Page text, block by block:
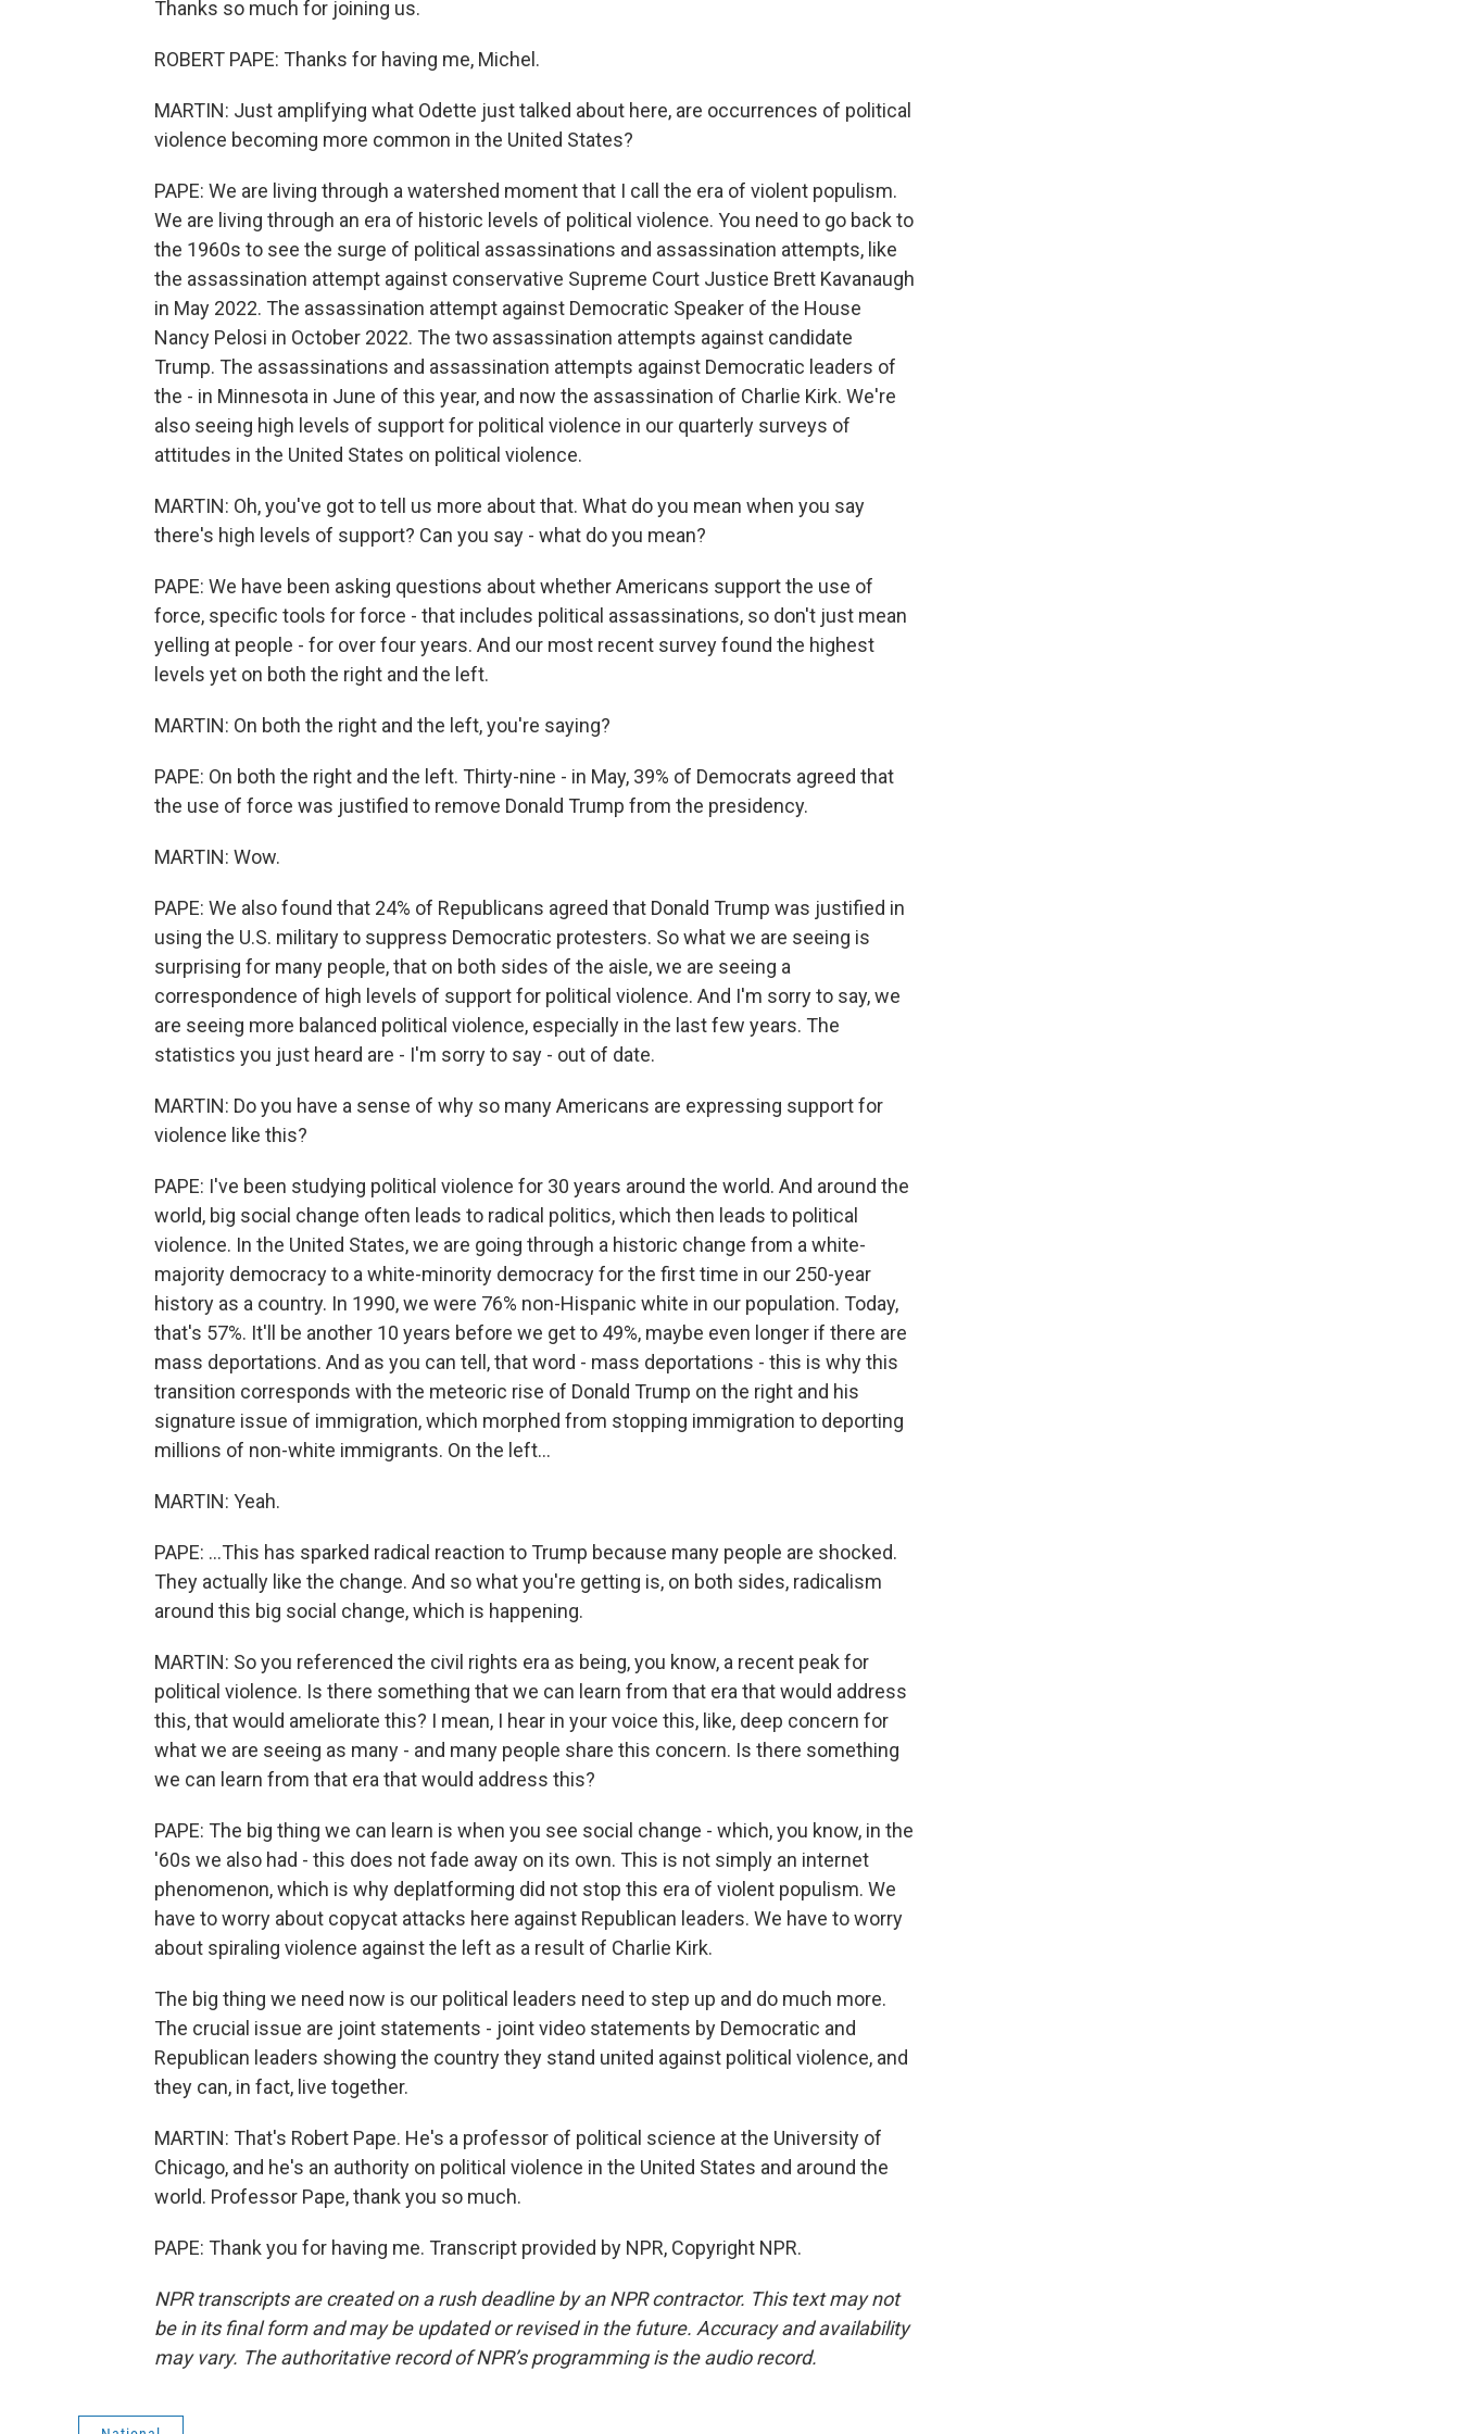
Thanks so much for joining us.
ROBERT PAPE: Thanks for having me, Michel.
MARTIN: Just amplifying what Odette just talked about here, are occurrences of political
violence becoming more common in the United States?
PAPE: We are living through a watershed moment that I call the era of violent populism.
We are living through an era of historic levels of political violence. You need to go back to
the 1960s to see the surge of political assassinations and assassination attempts, like
the assassination attempt against conservative Supreme Court Justice Brett Kavanaugh
in May 2022. The assassination attempt against Democratic Speaker of the House
Nancy Pelosi in October 2022. The two assassination attempts against candidate
Trump. The assassinations and assassination attempts against Democratic leaders of
the - in Minnesota in June of this year, and now the assassination of Charlie Kirk. We're
also seeing high levels of support for political violence in our quarterly surveys of
attitudes in the United States on political violence.
MARTIN: Oh, you've got to tell us more about that. What do you mean when you say
there's high levels of support? Can you say - what do you mean?
PAPE: We have been asking questions about whether Americans support the use of
force, specific tools for force - that includes political assassinations, so don't just mean
yelling at people - for over four years. And our most recent survey found the highest
levels yet on both the right and the left.
MARTIN: On both the right and the left, you're saying?
PAPE: On both the right and the left. Thirty-nine - in May, 39% of Democrats agreed that
the use of force was justified to remove Donald Trump from the presidency.
MARTIN: Wow.
PAPE: We also found that 24% of Republicans agreed that Donald Trump was justified in
using the U.S. military to suppress Democratic protesters. So what we are seeing is
surprising for many people, that on both sides of the aisle, we are seeing a
correspondence of high levels of support for political violence. And I'm sorry to say, we
are seeing more balanced political violence, especially in the last few years. The
statistics you just heard are - I'm sorry to say - out of date.
MARTIN: Do you have a sense of why so many Americans are expressing support for
violence like this?
PAPE: I've been studying political violence for 30 years around the world. And around the
world, big social change often leads to radical politics, which then leads to political
violence. In the United States, we are going through a historic change from a white-
majority democracy to a white-minority democracy for the first time in our 250-year
history as a country. In 1990, we were 76% non-Hispanic white in our population. Today,
that's 57%. It'll be another 10 years before we get to 49%, maybe even longer if there are
mass deportations. And as you can tell, that word - mass deportations - this is why this
transition corresponds with the meteoric rise of Donald Trump on the right and his
signature issue of immigration, which morphed from stopping immigration to deporting
millions of non-white immigrants. On the left...
MARTIN: Yeah.
PAPE: ...This has sparked radical reaction to Trump because many people are shocked.
They actually like the change. And so what you're getting is, on both sides, radicalism
around this big social change, which is happening.
MARTIN: So you referenced the civil rights era as being, you know, a recent peak for
political violence. Is there something that we can learn from that era that would address
this, that would ameliorate this? I mean, I hear in your voice this, like, deep concern for
what we are seeing as many - and many people share this concern. Is there something
we can learn from that era that would address this?
PAPE: The big thing we can learn is when you see social change - which, you know, in the
'60s we also had - this does not fade away on its own. This is not simply an internet
phenomenon, which is why deplatforming did not stop this era of violent populism. We
have to worry about copycat attacks here against Republican leaders. We have to worry
about spiraling violence against the left as a result of Charlie Kirk.
The big thing we need now is our political leaders need to step up and do much more.
The crucial issue are joint statements - joint video statements by Democratic and
Republican leaders showing the country they stand united against political violence, and
they can, in fact, live together.
MARTIN: That's Robert Pape. He's a professor of political science at the University of
Chicago, and he's an authority on political violence in the United States and around the
world. Professor Pape, thank you so much.
PAPE: Thank you for having me. Transcript provided by NPR, Copyright NPR.
NPR transcripts are created on a rush deadline by an NPR contractor. This text may not
be in its final form and may be updated or revised in the future. Accuracy and availability
may vary. The authoritative record of NPR’s programming is the audio record.